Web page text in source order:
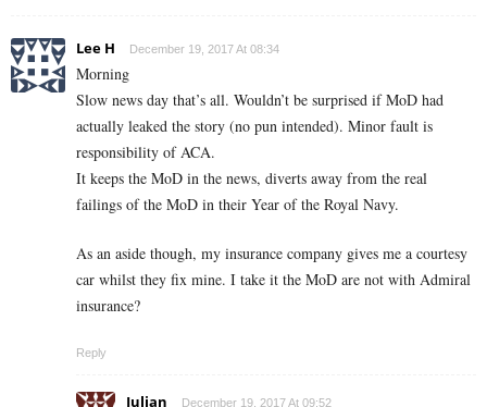
Lee H December 19, 2017 At 08:34
Morning
Slow news day that’s all. Wouldn’t be surprised if MoD had
actually leaked the story (no pun intended). Minor fault is
responsibility of ACA.
It keeps the MoD in the news, diverts away from the real
failings of the MoD in their Year of the Royal Navy.
As an aside though, my insurance company gives me a courtesy
car whilst they fix mine. I take it the MoD are not with Admiral
insurance?
Reply
Julian December 19, 2017 At 09:52